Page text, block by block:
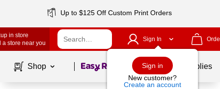
Up to $125 Off Custom Print Orders
in store
a store near you
Sign In
Sign in
New customer?
Create an account
Shop Page1of School Supplies